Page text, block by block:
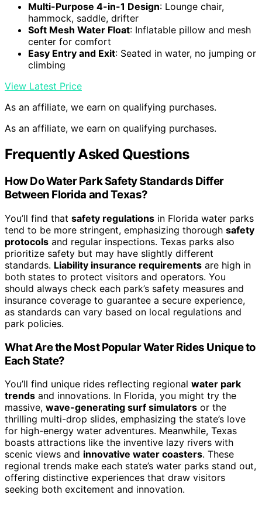
Multi-Purpose 4-in-1 Design: Lounge chair,
hammock, saddle, drifter
Soft Mesh Water Float: Inflatable pillow and mesh
center for comfort
Easy Entry and Exit: Seated in water, no jumping or
climbing
View Latest Price
As an affiliate, we earn on qualifying purchases.
As an affiliate, we earn on qualifying purchases.
Frequently Asked Questions
How Do Water Park Safety Standards Differ
Between Florida and Texas?
You’ll find that safety regulations in Florida water parks
tend to be more stringent, emphasizing thorough safety
protocols and regular inspections. Texas parks also
prioritize safety but may have slightly different
standards. Liability insurance requirements are high in
both states to protect visitors and operators. You
should always check each park’s safety measures and
insurance coverage to guarantee a secure experience,
as standards can vary based on local regulations and
park policies.
What Are the Most Popular Water Rides Unique to
Each State?
You’ll find unique rides reflecting regional water park
trends and innovations. In Florida, you might try the
massive, wave-generating surf simulators or the
thrilling multi-drop slides, emphasizing the state’s love
for high-energy water adventures. Meanwhile, Texas
boasts attractions like the inventive lazy rivers with
scenic views and innovative water coasters. These
regional trends make each state’s water parks stand out,
offering distinctive experiences that draw visitors
seeking both excitement and innovation.